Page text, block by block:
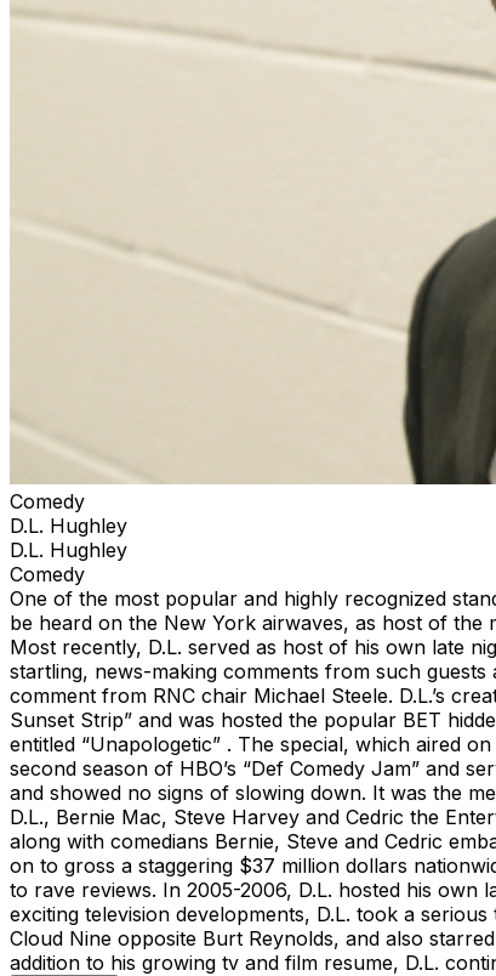
Comedy
D.L. Hughley
D.L. Hughley
Comedy
One of the most popular and highly recognized
be heard on the New York airwaves, as host of the
Most recently, D.L. served as host of his own late
startling, news-making comments from such
comment from RNC chair Michael Steele. D.L.’s
Sunset Strip” and was hosted the popular BET
entitled “Unapologetic” . The special, which aired
second season of HBO’s “Def Comedy Jam” and
and showed no signs of slowing down. It was the
D.L., Bernie Mac, Steve Harvey and Cedric the
along with comedians Bernie, Steve and Cedric
on to gross a staggering $37 million dollars
to rave reviews. In 2005-2006, D.L. hosted his own
exciting television developments, D.L. took a
Cloud Nine opposite Burt Reynolds, and also
addition to his growing tv and film resume, D.L.